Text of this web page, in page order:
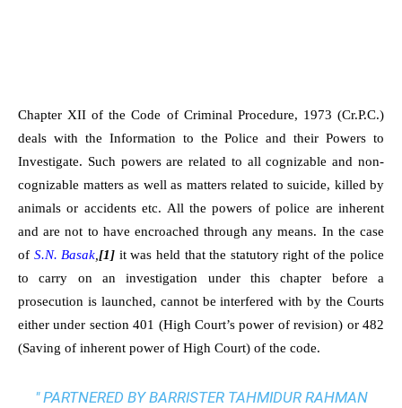
Chapter XII of the Code of Criminal Procedure, 1973 (Cr.P.C.)
deals with the Information to the Police and their Powers to
Investigate. Such powers are related to all cognizable and non-
cognizable matters as well as matters related to suicide, killed by
animals or accidents etc. All the powers of police are inherent
and are not to have encroached through any means. In the case
of S.N. Basak [1] it was held that the statutory right of the police
to carry on an investigation under this chapter before a
prosecution is launched, cannot be interfered with by the Courts
either under section 401 (High Court’s power of revision) or 482
(Saving of inherent power of High Court) of the code.
" PARTNERED BY BARRISTER TAHMIDUR RAHMAN